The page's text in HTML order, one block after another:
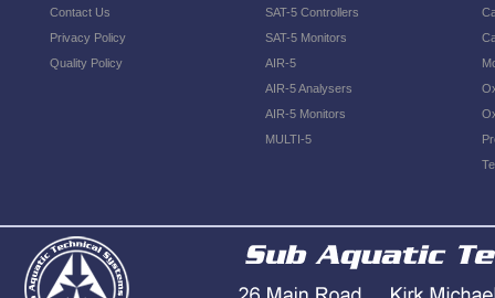
Contact Us
Privacy Policy
Quality Policy
SAT-5 Controllers
SAT-5 Monitors
AIR-5
AIR-5 Analysers
AIR-5 Monitors
MULTI-5